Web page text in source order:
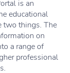
is an
educational
two things. The
on
a range of
professional